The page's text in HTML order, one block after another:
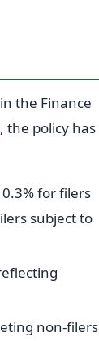
the Finance
the policy has
for filers
subject to
non-filers